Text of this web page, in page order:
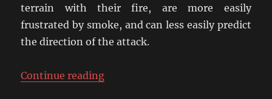
terrain with their fire, are more easily
frustrated by smoke, and can less easily predict
the direction of the attack.
Continue reading“Tips For The Crossfire Novice”